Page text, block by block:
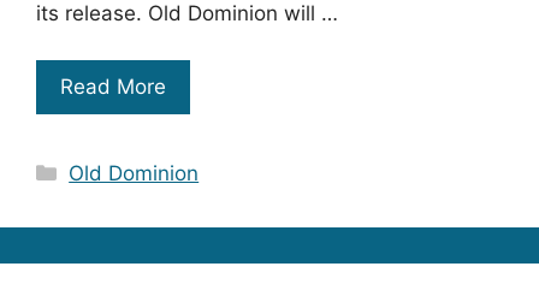
its release. Old Dominion will …
Read More
Categories
Old Dominion